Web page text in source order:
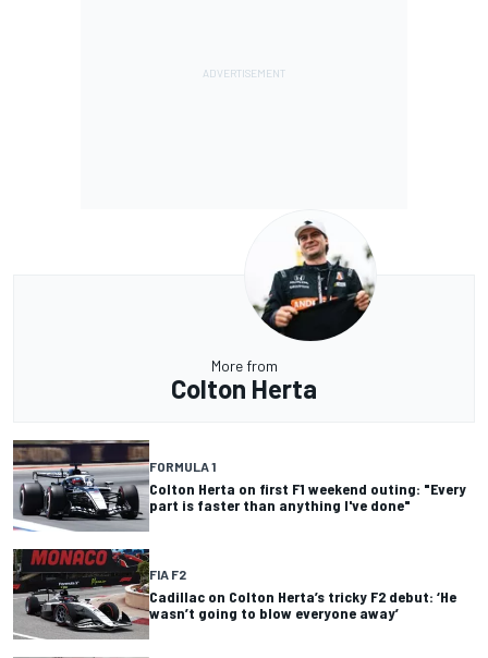
More from
Colton Herta
FORMULA 1
Colton Herta on first F1 weekend outing: "Every
part is faster than anything I've done"
FIA F2
Cadillac on Colton Herta’s tricky F2 debut: ‘He
wasn’t going to blow everyone away’